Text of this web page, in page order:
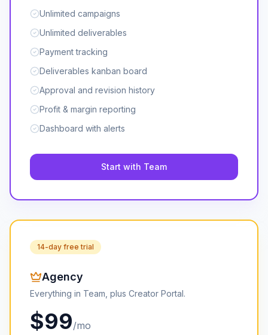
Unlimited campaigns
Unlimited deliverables
Payment tracking
Deliverables kanban board
Approval and revision history
Profit & margin reporting
Dashboard with alerts
Start with Team
14-day free trial
Agency
Everything in Team, plus Creator Portal.
$99/mo